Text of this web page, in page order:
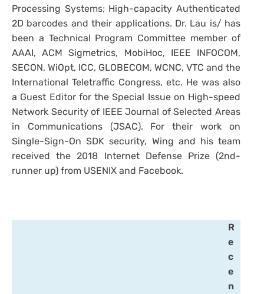
Processing Systems; High-capacity Authenticated
2D barcodes and their applications. Dr. Lau is/ has
been a Technical Program Committee member of
AAAI, ACM Sigmetrics, MobiHoc, IEEE INFOCOM,
SECON, WiOpt, ICC, GLOBECOM, WCNC, VTC and the
International Teletraffic Congress, etc. He was also
a Guest Editor for the Special Issue on High-speed
Network Security of IEEE Journal of Selected Areas
in Communications (JSAC). For their work on
Single-Sign-On SDK security, Wing and his team
received the 2018 Internet Defense Prize (2nd-
runner up) from USENIX and Facebook.
R
e
c
e
n